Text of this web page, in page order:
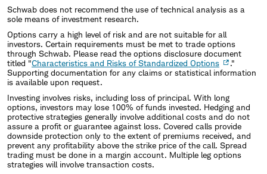
Schwab does not recommend the use of technical analysis as a
sole means of investment research.
Options carry a high level of risk and are not suitable for all
investors. Certain requirements must be met to trade options
through Schwab. Please read the options disclosure document
titled "Characteristics and Risks of Standardized Options
."
Supporting documentation for any claims or statistical information
is available upon request.
Investing involves risks, including loss of principal. With long
options, investors may lose 100% of funds invested. Hedging and
protective strategies generally involve additional costs and do not
assure a profit or guarantee against loss. Covered calls provide
downside protection only to the extent of premiums received, and
prevent any profitability above the strike price of the call. Spread
trading must be done in a margin account. Multiple leg options
strategies will involve transaction costs.